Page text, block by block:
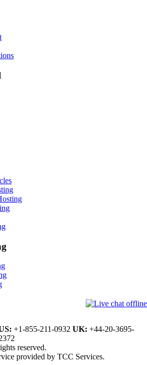
+1-855-211-0932 UK: +44-20-3695-
reserved.
provided by TCC Services.